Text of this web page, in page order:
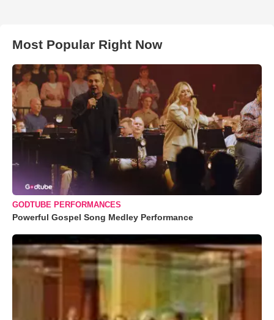
Most Popular Right Now
GODTUBE PERFORMANCES
Powerful Gospel Song Medley Performance